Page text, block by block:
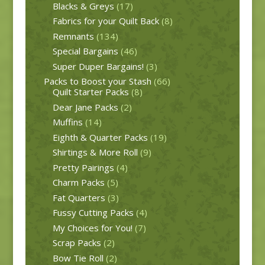
Blacks & Greys (17)
Fabrics for your Quilt Back (8)
Remnants (134)
Special Bargains (46)
Super Duper Bargains! (3)
Packs to Boost your Stash (66)
Quilt Starter Packs (8)
Dear Jane Packs (2)
Muffins (14)
Eighth & Quarter Packs (19)
Shirtings & More Roll (9)
Pretty Pairings (4)
Charm Packs (5)
Fat Quarters (3)
Fussy Cutting Packs (4)
My Choices for You! (7)
Scrap Packs (2)
Bow Tie Roll (2)